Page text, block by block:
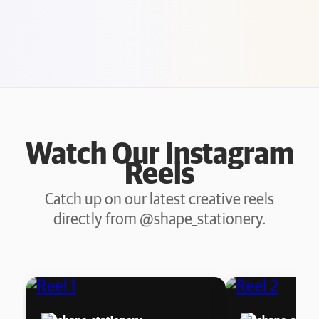
Watch Our Instagram
Reels
Catch up on our latest creative reels
directly from @shape_stationery.